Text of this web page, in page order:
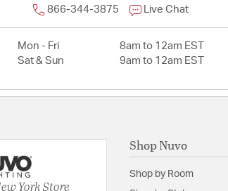
866-344-3875 Live Chat
Mon - Fri
8am to 12am EST
Sat & Sun
9am to 12am EST
York Store
Shop Nuvo
Shop by Room